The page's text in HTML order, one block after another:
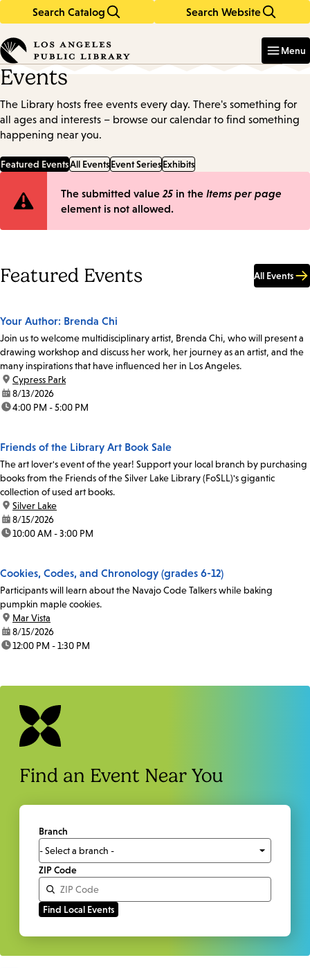
Search Catalog Search Website
in
keywords
Menu
Events
The Library hosts free events every day. There's something for
all ages and interests – browse our calendar to find something
happening near you.
Featured EventsAll EventsEvent SeriesExhibits
Error
The submitted value 25 in the Items per page
element is not allowed.
Featured Events All Events
Your Author: Brenda Chi
Join us to welcome multidisciplinary artist, Brenda Chi, who will present a
drawing workshop and discuss her work, her journey as an artist, and the
many inspirations that have influenced her in Los Angeles.
location:
Cypress Park
date:8/13/2026
time:4:00 PM - 5:00 PM
Friends of the Library Art Book Sale
The art lover's event of the year! Support your local branch by purchasing
books from the Friends of the Silver Lake Library (FoSLL)'s gigantic
collection of used art books.
location:
Silver Lake
date:8/15/2026
time:10:00 AM - 3:00 PM
Cookies, Codes, and Chronology (grades 6-12)
Participants will learn about the Navajo Code Talkers while baking
pumpkin maple cookies.
location:
Mar Vista
date:8/15/2026
time:12:00 PM - 1:30 PM
Find an Event Near You
Branch
ZIP Code